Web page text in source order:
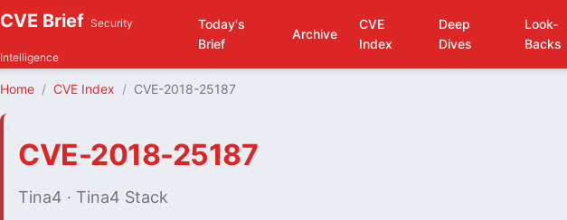
CVE Brief Security
Intelligence
Today's
Brief
Archive
CVE
Index
Deep
Dives
Look-
Backs
Home CVE Index CVE-2018-25187
CVE-2018-25187
Tina4 · Tina4 Stack